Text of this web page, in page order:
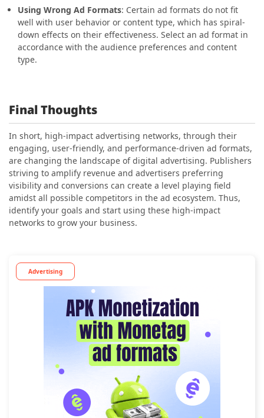
Using Wrong Ad Formats: Certain ad formats do not fit
well with user behavior or content type, which has spiral-
down effects on their effectiveness. Select an ad format in
accordance with the audience preferences and content
type.
Final Thoughts
In short, high-impact advertising networks, through their
engaging, user-friendly, and performance-driven ad formats,
are changing the landscape of digital advertising. Publishers
striving to amplify revenue and advertisers preferring
visibility and conversions can create a level playing field
amidst all possible competitors in the ad ecosystem. Thus,
identify your goals and start using these high-impact
networks to grow your business.
Advertising